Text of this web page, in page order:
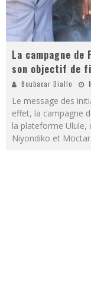
La campagne de
son objectif de
Boubacar Diallo
Le message des
effet, la campagne
la plateforme Ulule,
Niyondiko et